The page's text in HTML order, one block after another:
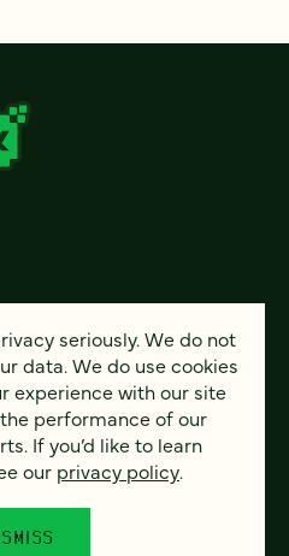
seriously. We do not
data. We do use cookies
experience with our site
performance of our
If you’d like to learn
our privacy policy.